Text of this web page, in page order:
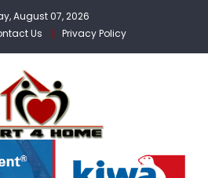
August 07, 2026
Us Privacy Policy